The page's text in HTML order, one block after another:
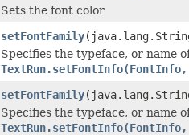
Sets the font color
setFontFamily
Specifies the typeface, or name
TextRun.setFontInfo(FontInfo,
setFontFamily
Specifies the typeface, or name
TextRun.setFontInfo(FontInfo,